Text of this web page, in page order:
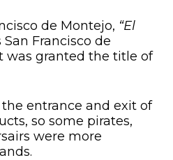
de Montejo, “El
Francisco de
was granted the title of
entrance and exit of
so some pirates,
were more